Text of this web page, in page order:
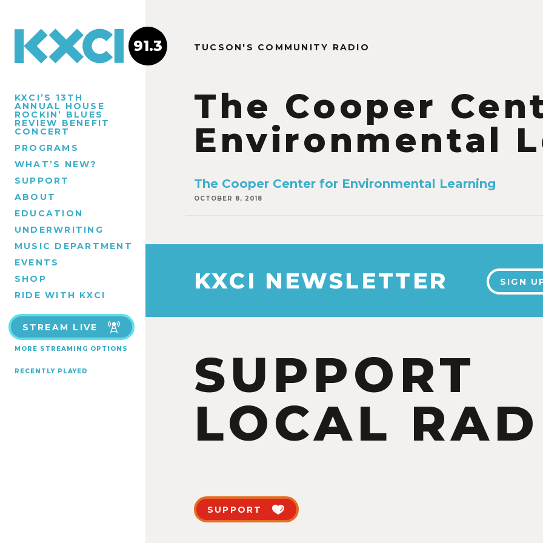
KXCI’S 13TH
ANNUAL HOUSE
ROCKIN’ BLUES
REVIEW BENEFIT
CONCERT
PROGRAMS
WHAT’S NEW?
SUPPORT
ABOUT
EDUCATION
UNDERWRITING
MUSIC DEPARTMENT
EVENTS
SHOP
RIDE WITH KXCI
STREAM LIVE
MORE STREAMING OPTIONS
RECENTLY PLAYED
91.3 TUCSON'S COMMUNITY RADIO
The Cooper
Environmental
The Cooper Center for Environmental Learning
OCTOBER 8, 2018
KXCI NEWSLETTER SIGN
SUPPORT
LOCAL
SUPPORT